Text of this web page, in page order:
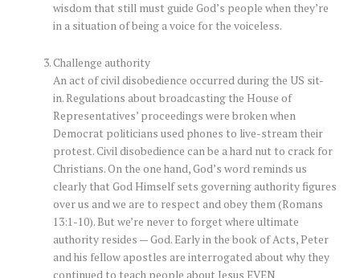
wisdom that still must guide God’s people when they’re
in a situation of being a voice for the voiceless.
Challenge authority
An act of civil disobedience occurred during the US sit-
in. Regulations about broadcasting the House of
Representatives’ proceedings were broken when
Democrat politicians used phones to live-stream their
protest. Civil disobedience can be a hard nut to crack for
Christians. On the one hand, God’s word reminds us
clearly that God Himself sets governing authority figures
over us and we are to respect and obey them (Romans
13:1-10). But we’re never to forget where ultimate
authority resides — God. Early in the book of Acts, Peter
and his fellow apostles are interrogated about why they
continued to teach people about Jesus EVEN